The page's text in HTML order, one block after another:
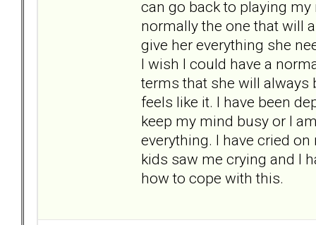
can go back to playing
normally the one that will
give her everything she
I wish I could have a
terms that she will
feels like it. I have been
keep my mind busy or I
everything. I have cried
kids saw me crying and I
how to cope with this.